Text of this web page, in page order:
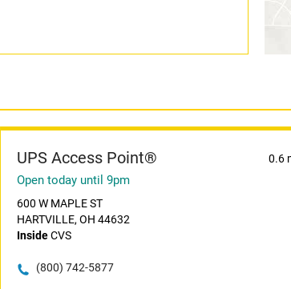
UPS Access Point® 0.6
Open today until 9pm
600 W MAPLE ST
HARTVILLE, OH 44632
InsideCVS
(800) 742-5877